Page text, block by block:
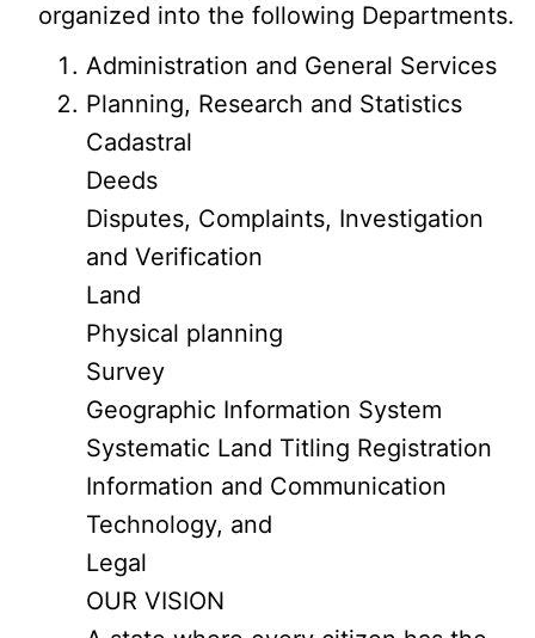
organized into the following Departments.
Administration and General Services
Planning, Research and Statistics
Cadastral
Deeds
Disputes, Complaints, Investigation
and Verification
Land
Physical planning
Survey
Geographic Information System
Systematic Land Titling Registration
Information and Communication
Technology, and
Legal
OUR VISION